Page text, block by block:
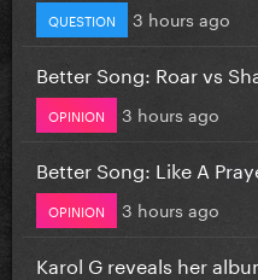
QUESTION 3 hours ago
Better Song: Roar vs
OPINION 3 hours ago
Better Song: Like A
OPINION 3 hours ago
Karol G reveals her